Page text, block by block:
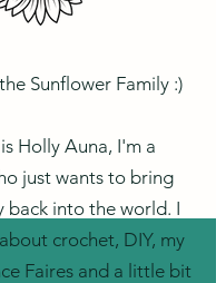
Sunflower Family :)
Holly Auna, I'm a
just wants to bring
back into the world. I
crochet, DIY, my
Faires and a little bit